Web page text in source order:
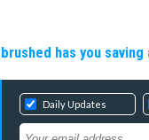
has you
Daily Updates